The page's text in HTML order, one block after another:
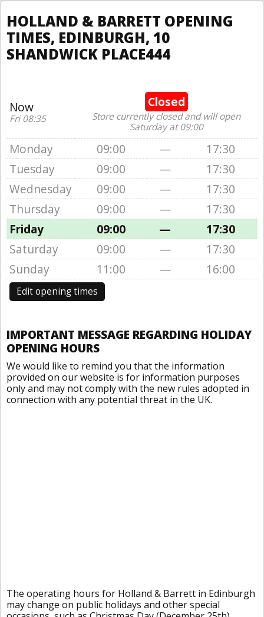
HOLLAND & BARRETT OPENING
TIMES, EDINBURGH, 10
SHANDWICK PLACE444
Now
Fri 08:35
Closed
Store currently closed and will open
Saturday at 09:00
Monday 09:00 —
17:30
Tuesday
09:00 —
17:30
Wednesday
09:00 —
17:30
Thursday
09:00 —
17:30
Friday
09:00 —
17:30
Saturday
09:00 —
17:30
Sunday
11:00 — 16:00
Edit opening times
IMPORTANT MESSAGE REGARDING HOLIDAY
OPENING HOURS
We would like to remind you that the information
provided on our website is for information purposes
only and may not comply with the new rules adopted in
connection with any potential threat in the UK.
The operating hours for Holland & Barrett in Edinburgh
may change on public holidays and other special